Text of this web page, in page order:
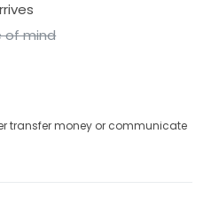
of mind
transfer money or communicate